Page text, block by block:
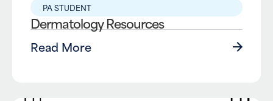
PA STUDENT
Dermatology Resources
Read More